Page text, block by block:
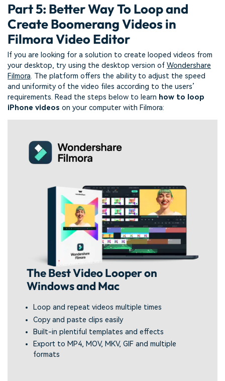
Part 5: Better Way To Loop and
Create Boomerang Videos in
Filmora Video Editor
If you are looking for a solution to create looped videos from
your desktop, try using the desktop version of Wondershare
Filmora. The platform offers the ability to adjust the speed
and uniformity of the video files according to the users’
requirements. Read the steps below to learn how to loop
iPhone videos on your computer with Filmora:
The Best Video Looper on
Windows and Mac
Loop and repeat videos multiple times
Copy and paste clips easily
Built-in plentiful templates and effects
Export to MP4, MOV, MKV, GIF and multiple
formats